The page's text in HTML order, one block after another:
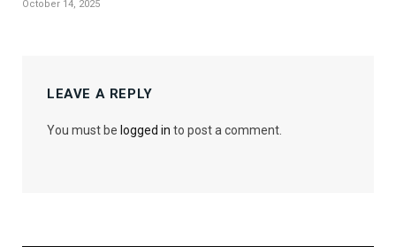
October 14, 2025
LEAVE A REPLY
You must be logged in to post a comment.